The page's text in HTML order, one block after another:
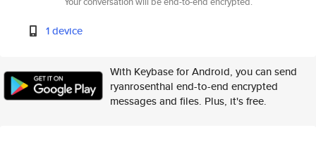
1 device
With Keybase for Android, you can send
ryanrosenthal end-to-end encrypted
messages and files. Plus, it's free.